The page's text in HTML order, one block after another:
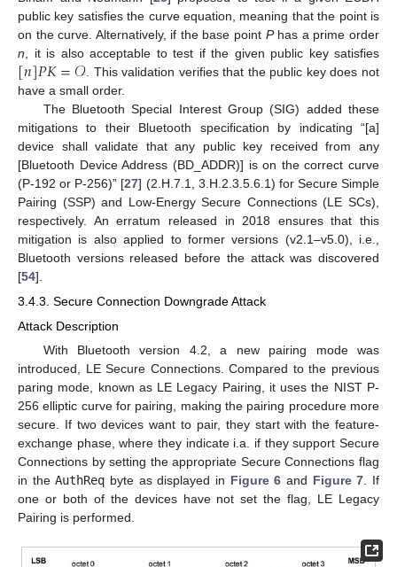
public key satisfies the curve equation, meaning that the point is
on the curve. Alternatively, if the base point Phas a prime order
n, it is also acceptable to test if the given public key satisfies
[𝑛]𝑃𝐾=𝒪. This validation verifies that the public key does not
have a small order.
The Bluetooth Special Interest Group (SIG) added these
mitigations to their Bluetooth specification by indicating “[a]
device shall validate that any public key received from any
[Bluetooth Device Address (BD_ADDR)] is on the correct curve
(P-192 or P-256)” [27] (2.H.7.1, 3.H.2.3.5.6.1) for Secure Simple
Pairing (SSP) and Low-Energy Secure Connections (LE SCs),
respectively. An erratum released in 2018 ensures that this
mitigation is also applied to former versions (v2.1–v5.0), i.e.,
Bluetooth versions released before the attack was discovered
[54].
3.4.3. Secure Connection Downgrade Attack
Attack Description
With Bluetooth version 4.2, a new pairing mode was
introduced, LE Secure Connections. Compared to the previous
paring mode, known as LE Legacy Pairing, it uses the NIST P-
256 elliptic curve for pairing, making the pairing procedure more
secure. If two devices want to pair, they start with the feature-
exchange phase, where they indicate i.a. if they support Secure
Connections by setting the appropriate Secure Connections flag
in theAuthReq byte as displayed in Figure 6 and Figure 7 . If
one or both of the devices have not set the flag, LE Legacy
Pairing is performed.